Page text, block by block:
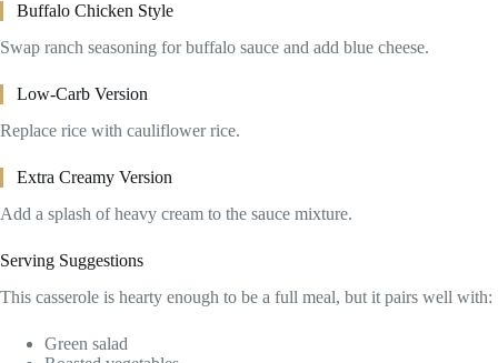
Buffalo Chicken Style
Swap ranch seasoning for buffalo sauce and add blue cheese.
Low-Carb Version
Replace rice with cauliflower rice.
Extra Creamy Version
Add a splash of heavy cream to the sauce mixture.
Serving Suggestions
This casserole is hearty enough to be a full meal, but it pairs well with:
Green salad